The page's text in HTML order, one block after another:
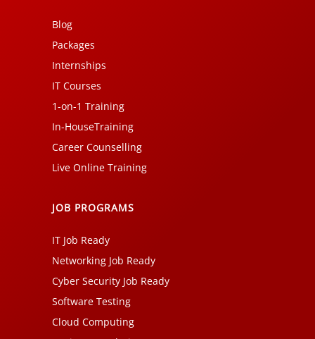
Blog
Packages
Internships
IT Courses
1-on-1 Training
In-HouseTraining
Career Counselling
Live Online Training
JOB PROGRAMS
IT Job Ready
Networking Job Ready
Cyber Security Job Ready
Software Testing
Cloud Computing